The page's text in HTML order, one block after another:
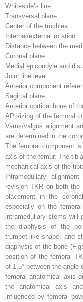
Whiteside’s line
Transversal plane
Center of the trochlea
Internal/external rotation
Distance between the
Coronal plane
Medial epicondyle and
Joint line level
Anterior component
Sagittal plane
Anterior cortical bone of
AP sizing of the femoral
Varus/valgus alignment
are determined in the
The femoral component
axis of the femur. The
mechanical axis of the
Intramedullary
revision TKR on both
placement in the
especially on the
intramedullary stems will
the diaphysis of the
trumpet-like shape, and
diaphysis of the bone
position of the femoral
of 1.5° between the
femoral anatomical axis
the anatomical axis
influenced by femoral